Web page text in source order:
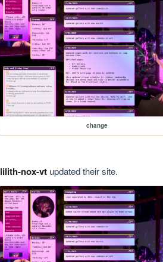
change
lilith-nox-vtupdated their site.